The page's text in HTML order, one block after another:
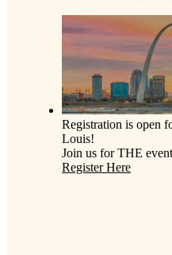
Registration is open
Louis!
Join us for THE
Register Here